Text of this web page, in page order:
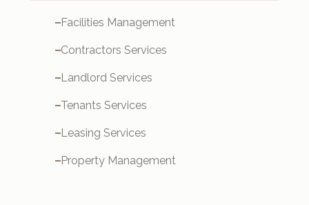
Facilities Management
Contractors Services
Landlord Services
Tenants Services
Leasing Services
Property Management